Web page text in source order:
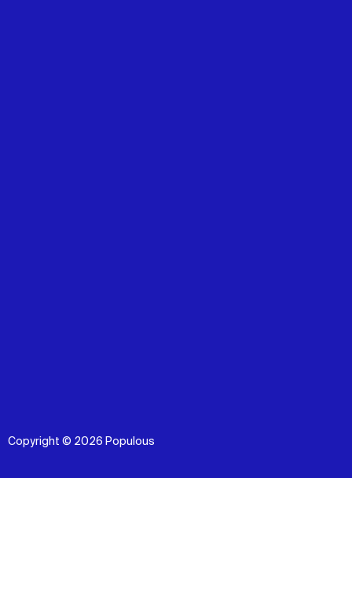
Copyright © 2026 Populous